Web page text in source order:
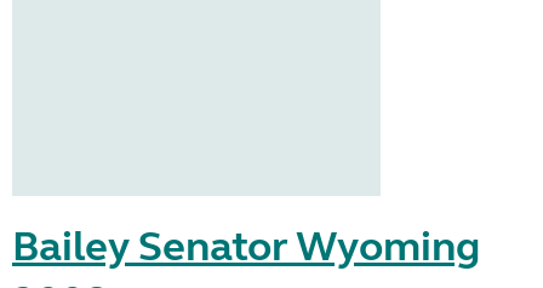
Bailey Senator Wyoming